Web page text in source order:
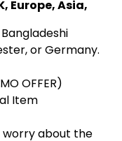
Europe, Asia,
or Germany.
OFFER)
Item
worry about the